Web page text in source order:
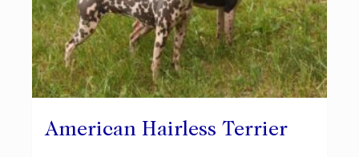
American Hairless Terrier